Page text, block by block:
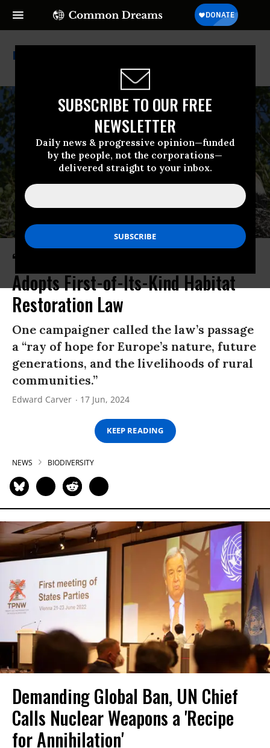
SUBSCRIBE TO OUR FREE
NEWSLETTER
Daily news & progressive opinion—funded
by the people, not the corporations—
delivered straight to your inbox.
Austria
‘Momentous Day for Nature’: EU
Adopts First-of-Its-Kind Habitat
Restoration Law
One campaigner called the law’s passage
a “ray of hope for Europe’s nature, future
generations, and the livelihoods of rural
communities.”
Edward Carver 17 Jun, 2024
KEEP READING
NEWS BIODIVERSITY
Demanding Global Ban, UN Chief
Calls Nuclear Weapons a 'Recipe
for Annihilation'